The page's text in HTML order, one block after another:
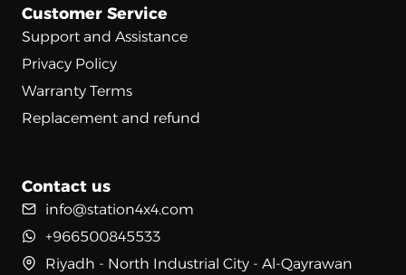
Customer Service
Support and Assistance
Privacy Policy
Warranty Terms
Replacement and refund
Contact us
info@station4x4.com
+966500845533
Riyadh - North Industrial City - Al-Qayrawan